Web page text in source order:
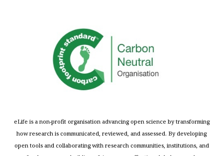
eLife is a non-profit organisation advancing open science by transforming
how research is communicated, reviewed, and assessed. By developing
open tools and collaborating with research communities, institutions, and